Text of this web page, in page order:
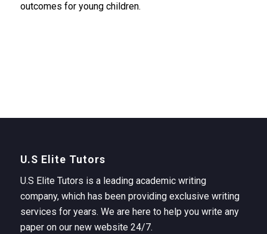
outcomes for young children.
U.S Elite Tutors
U.S Elite Tutors is a leading academic writing
company, which has been providing exclusive writing
services for years. We are here to help you write any
paper on our new website 24/7.